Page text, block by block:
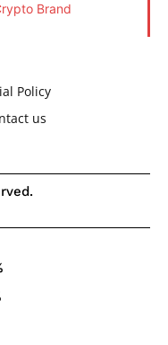
Brand
Policy
us